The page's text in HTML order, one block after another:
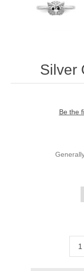
Silver
Be the